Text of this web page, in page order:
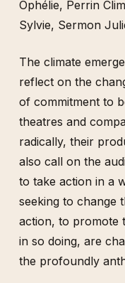
Ophélie, Perrin
Sylvie, Sermon
The climate
reflect on the
of commitment to
theatres and
radically, their
also call on the
to take action in a
seeking to change
action, to promote
in so doing, are
the profoundly